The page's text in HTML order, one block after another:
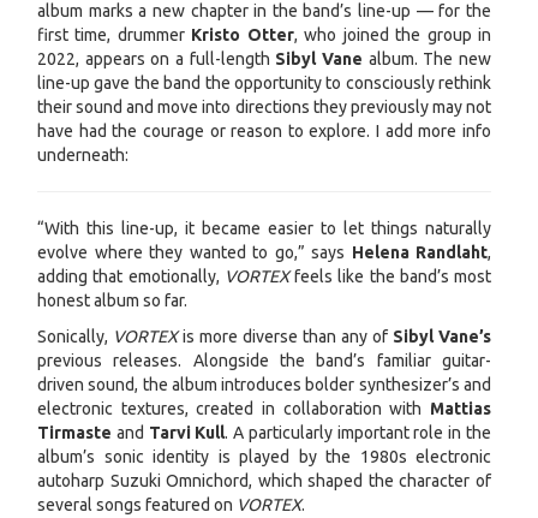
album marks a new chapter in the band’s line-up — for the
first time, drummer Kristo Otter, who joined the group in
2022, appears on a full-length Sibyl Vane album. The new
line-up gave the band the opportunity to consciously rethink
their sound and move into directions they previously may not
have had the courage or reason to explore. I add more info
underneath:
“With this line-up, it became easier to let things naturally
evolve where they wanted to go,” says Helena Randlaht,
adding that emotionally, VORTEXfeels like the band’s most
honest album so far.
Sonically, VORTEXis more diverse than any of Sibyl Vane’s
previous releases. Alongside the band’s familiar guitar-
driven sound, the album introduces bolder synthesizer’s and
electronic textures, created in collaboration with Mattias
Tirmaste and Tarvi Kull. A particularly important role in the
album’s sonic identity is played by the 1980s electronic
autoharp Suzuki Omnichord, which shaped the character of
several songs featured on VORTEX.